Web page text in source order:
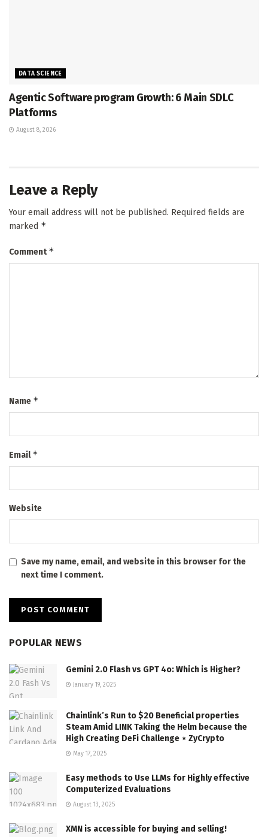
DATA SCIENCE
Agentic Software program Growth: 6 Main SDLC
Platforms
August 8, 2026
Leave a Reply
Your email address will not be published. Required fields are
marked *
Comment*
Name *
Email*
Website
Save my name, email, and website in this browser for the
next time I comment.
POPULAR NEWS
Gemini 2.0 Flash vs GPT 4o: Which is Higher?
January 19, 2025
Chainlink’s Run to $20 Beneficial properties
Steam Amid LINK Taking the Helm because the
High Creating DeFi Challenge ⋆ ZyCrypto
May 17, 2025
Easy methods to Use LLMs for Highly effective
Computerized Evaluations
August 13, 2025
XMN is accessible for buying and selling!